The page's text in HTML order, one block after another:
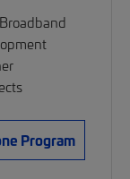
Program